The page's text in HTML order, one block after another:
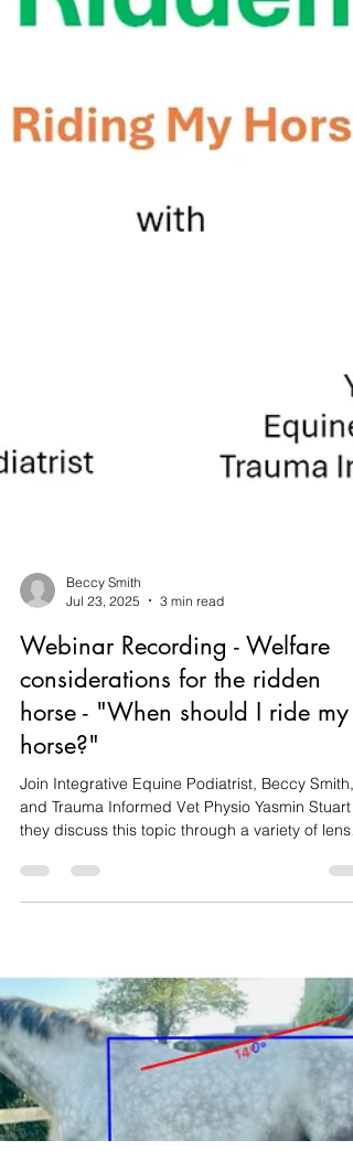
Beccy Smith
Jul 23, 2025
Webinar Recording - Welfare
considerations for the ridden
horse - "When should I ride my
horse?"
they discuss this topic through a variety of
- combining evidence-informed practice and
research, to give you practical skills to assess
your own horse's wellbeing so you can answer
that question for yourself.